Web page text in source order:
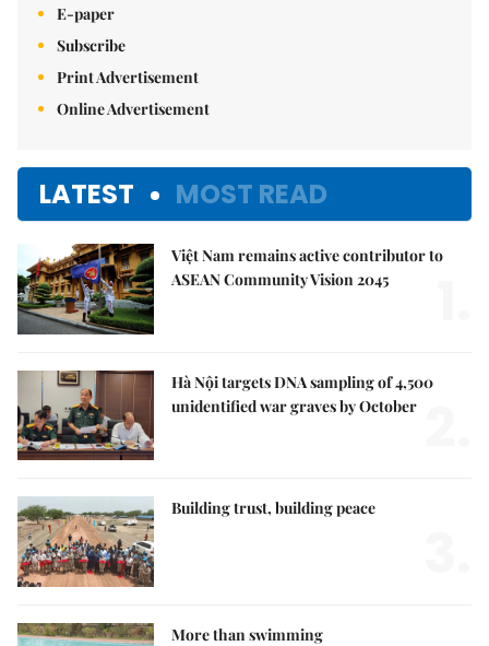
E-paper
Subscribe
Print Advertisement
Online Advertisement
LATEST MOST READ
Việt Nam remains active contributor to
ASEAN Community Vision 2045
Hà Nội targets DNA sampling of 4,500
unidentified war graves by October
Building trust, building peace
More than swimming